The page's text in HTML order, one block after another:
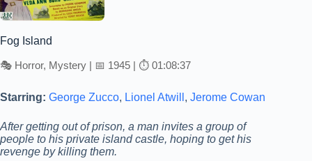
Fog Island
🎭 Horror, Mystery | 📅 1945 | ⏱ 01:08:37
Starring: George Zucco, Lionel Atwill , Jerome Cowan
After getting out of prison, a man invites a group of
people to his private island castle, hoping to get his
revenge by killing them.